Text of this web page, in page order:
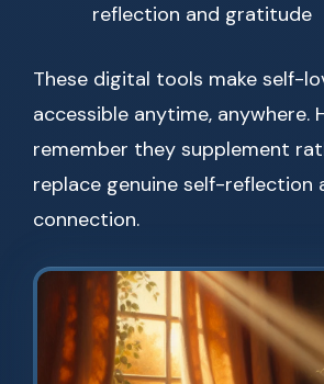
reflection and gratitude
These digital tools make self-
accessible anytime, anywhere.
remember they supplement
replace genuine self-reflection
connection.